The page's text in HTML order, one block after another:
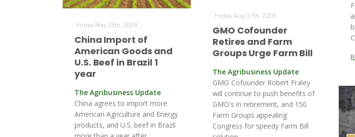
Friday Aug 17th, 2018
GMO Cofounder
Retires and Farm
Groups Urge Farm Bill
The Agribusiness Update
GMO Cofounder Robert Fraley
will continue to push benefits of
GMO's in retirement, and 150
Farm Groups appealing
Congress for speedy Farm Bill
Friday May 25th, 2018
China Import of
American Goods and
U.S. Beef in Brazil 1
year
The Agribusiness Update
China agrees to import more
American Agriculture and Energy
products, and U.S. beef in Brazil